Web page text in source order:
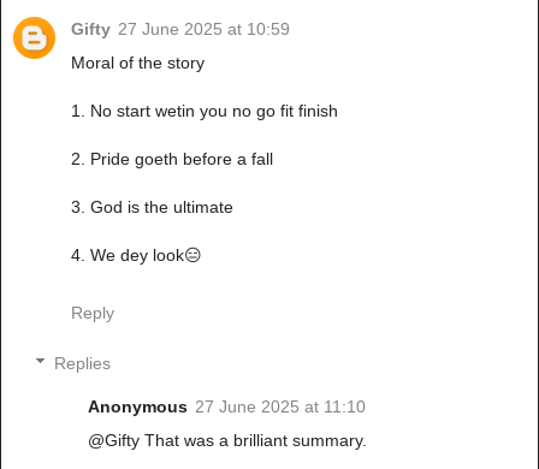
Gifty 27 June 2025 at 10:59
Moral of the story
1. No start wetin you no go fit finish
2. Pride goeth before a fall
3. God is the ultimate
4. We dey look😑
Reply
Replies
Anonymous 27 June 2025 at 11:10
@Gifty That was a brilliant summary.